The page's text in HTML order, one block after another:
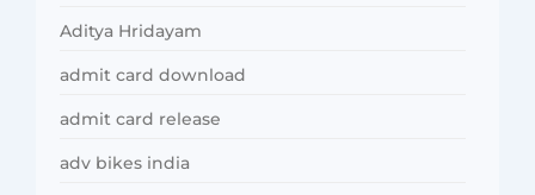
Aditya Hridayam
admit card download
admit card release
adv bikes india